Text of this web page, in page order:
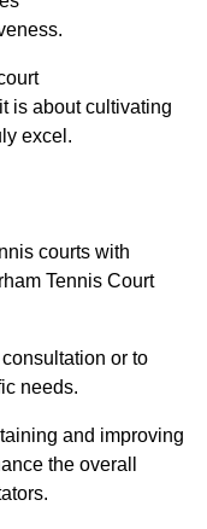
is about cultivating
excel.
courts with
Tennis Court
or to
needs.
and improving
the overall